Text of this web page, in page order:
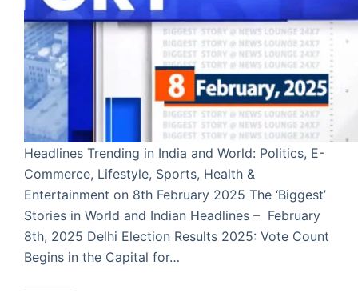
Headlines Trending in India and World: Politics, E-
Commerce, Lifestyle, Sports, Health &
Entertainment on 8th February 2025 The ‘Biggest’
Stories in World and Indian Headlines – February
8th, 2025 Delhi Election Results 2025: Vote Count
Begins in the Capital for…